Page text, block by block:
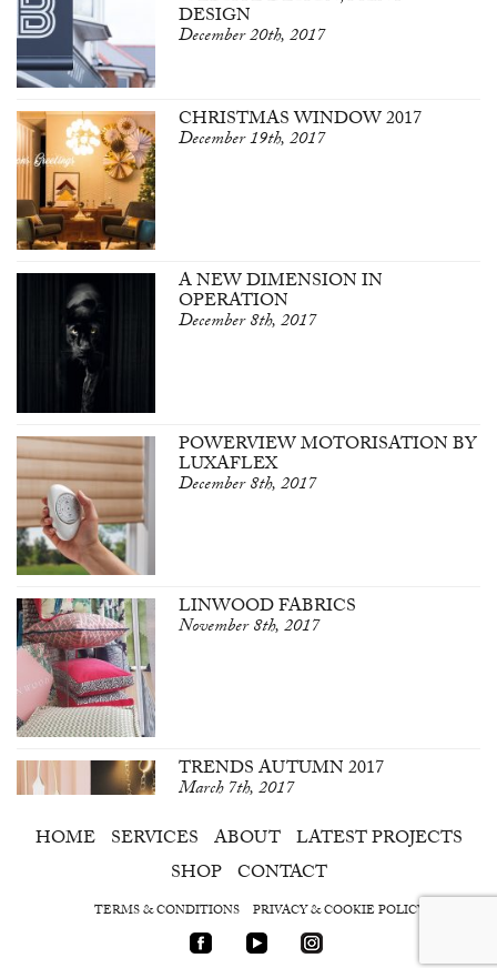
DESIGN
December 20th, 2017
CHRISTMAS WINDOW 2017
December 19th, 2017
A NEW DIMENSION IN
OPERATION
December 8th, 2017
POWERVIEW MOTORISATION BY
LUXAFLEX
December 8th, 2017
LINWOOD FABRICS
November 8th, 2017
TRENDS AUTUMN 2017
March 7th, 2017
HOME SERVICES ABOUT LATEST PROJECTS
SHOP CONTACT
TERMS & CONDITIONS PRIVACY & COOKIE POLICY